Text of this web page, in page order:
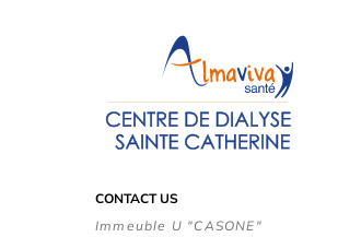
CONTACT US
Immeuble U "CASONE"